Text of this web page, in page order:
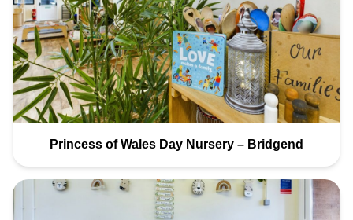
Princess of Wales Day Nursery – Bridgend